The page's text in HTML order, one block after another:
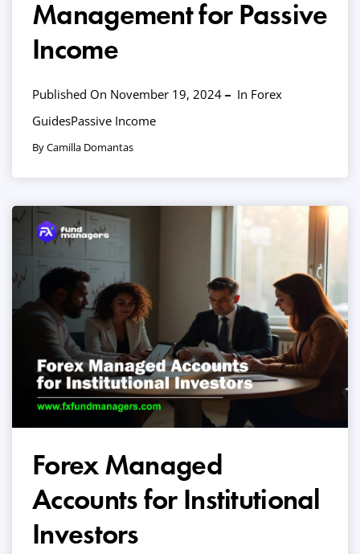
Management for Passive
Income
Published On November 19, 2024 In Forex
GuidesPassive Income
By Camilla Domantas
Forex Managed
Accounts for Institutional
Investors